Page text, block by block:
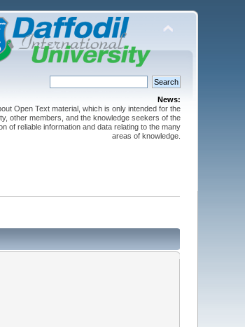
News:
Open Text material, which is only intended for the
other members, and the knowledge seekers of the
of reliable information and data relating to the many
areas of knowledge.